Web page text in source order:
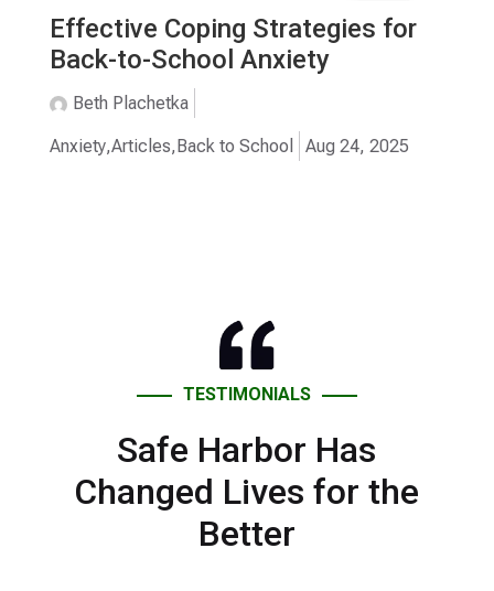
Effective Coping Strategies for
Back-to-School Anxiety
Beth Plachetka
Anxiety,Articles,Back to School Aug 24, 2025
TESTIMONIALS
Safe Harbor Has
Changed Lives for the
Better